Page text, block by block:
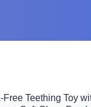
Teething Toy